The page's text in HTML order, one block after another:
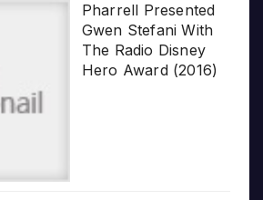
Pharrell Presented
Gwen Stefani With
The Radio Disney
Hero Award (2016)